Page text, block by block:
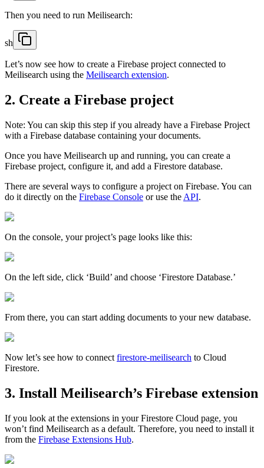
Then you need to run Meilisearch:
sh
Let’s now see how to create a Firebase project connected to
Meilisearch using the Meilisearch extension.
2. Create a Firebase project
Note: You can skip this step if you already have a Firebase Project
with a Firebase database containing your documents.
Once you have Meilisearch up and running, you can create a
Firebase project, configure it, and add a Firestore database.
There are several ways to configure a project on Firebase. You can
do it directly on the Firebase Console or use the API.
On the console, your project’s page looks like this:
On the left side, click ‘Build’ and choose ‘Firestore Database.’
From there, you can start adding documents to your new database.
Now let’s see how to connect firestore-meilisearch to Cloud
Firestore.
3. Install Meilisearch’s Firebase extension
If you look at the extensions in your Firestore Cloud page, you
won’t find Meilisearch as a default. Therefore, you need to install it
from the Firebase Extensions Hub.